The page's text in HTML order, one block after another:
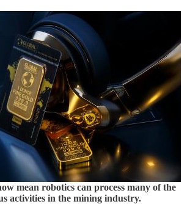
mean robotics can process many of the
activities in the mining industry.